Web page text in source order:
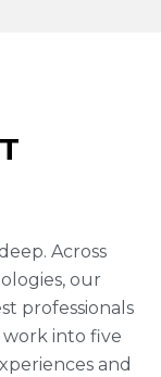
Across
our
professionals
work into five
and